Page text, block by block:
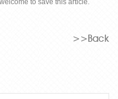
to save this article.
>>Back